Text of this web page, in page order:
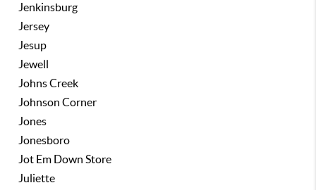
Jenkinsburg
Jersey
Jesup
Jewell
Johns Creek
Johnson Corner
Jones
Jonesboro
Jot Em Down Store
Juliette